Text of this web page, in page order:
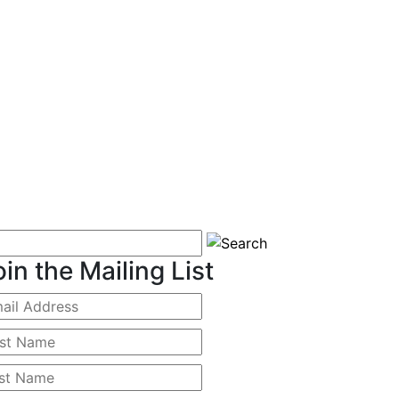
the Mailing List